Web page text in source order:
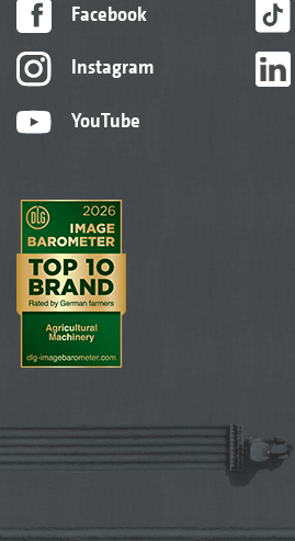
Facebook
Instagram
YouTube